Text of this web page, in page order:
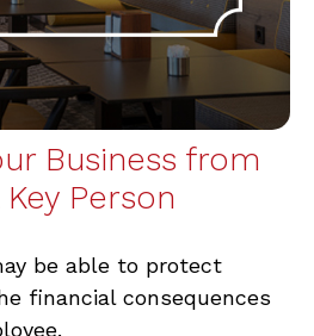
Business from
Person
be able to protect
financial consequences